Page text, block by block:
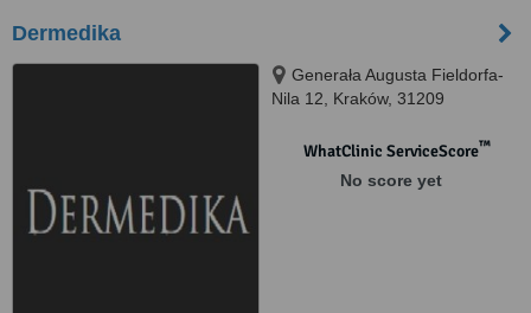
Dermedika
Generała Augusta Fieldorfa-
Nila 12, Kraków, 31209
WhatClinic ServiceScore™
No score yet